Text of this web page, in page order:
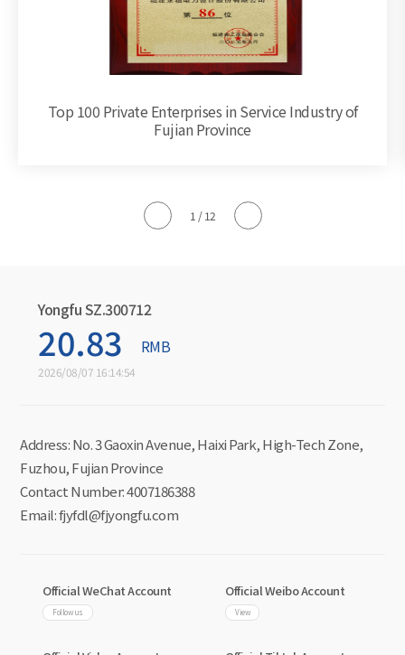
Top 100 Private Enterprises in Service Industry of
Fujian Province
1 /12
Yongfu SZ.300712
20.83 RMB
2026/08/07 16:14:54
Address: No. 3 Gaoxin Avenue, Haixi Park, High-Tech Zone,
Fuzhou, Fujian Province
Contact Number: 4007186388
Email: fjyfdl@fjyongfu.com
Official WeChat Account
Follow us
Official Weibo Account
View